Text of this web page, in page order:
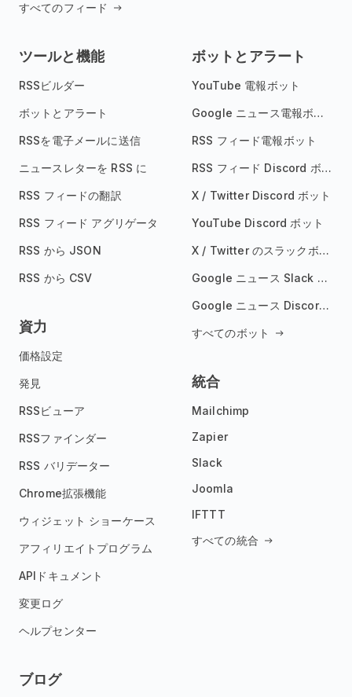
すべてのフィード
ツールと機能
RSSビルダー
ボットとアラート
RSSを電子メールに送信
ニュースレターを RSS に
RSS フィードの翻訳
RSS フィード アグリゲータ
RSS から JSON
RSS から CSV
資力
価格設定
発見
RSSビューア
RSSファインダー
RSS バリデーター
Chrome拡張機能
ウィジェット ショーケース
アフィリエイトプログラム
APIドキュメント
変更ログ
ヘルプセンター
ボットとアラート
YouTube 電報ボット
Google ニュース電報ボット
RSS フィード電報ボット
RSS フィード Discord ボット
X / Twitter Discord ボット
YouTube Discord ボット
X / Twitter のスラックボット
Google ニュース Slack ボット
Google ニュース Discord ボット
すべてのボット
統合
Mailchimp
Zapier
Slack
Joomla
IFTTT
すべての統合
ブログ